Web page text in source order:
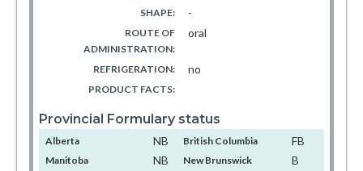
SHAPE: -
ROUTE OF
ADMINISTRATION:
oral
REFRIGERATION: no
PRODUCT FACTS:
Provincial Formulary status
Alberta NB British Columbia FB
Manitoba NB New Brunswick B